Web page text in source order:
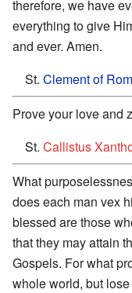
therefore, we have
everything to give
and ever. Amen.
St. Clement of
Prove your love and
St. Callistus
What
does each man vex
blessed are those
that they may attain
Gospels. For what
whole world, but